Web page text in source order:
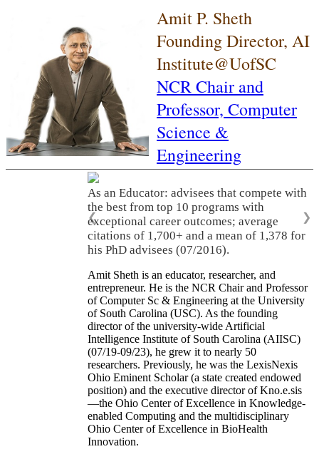
Amit P. Sheth
Founding Director, AI
Institute@UofSC
NCR Chair and
Professor, Computer
Science &
Engineering
As an Educator: advisees that compete with
the best from top 10 programs with
exceptional career outcomes; average
citations of 1,700+ and a mean of 1,378 for
his PhD advisees (07/2016).
❮ ❯
Amit Sheth is an educator, researcher, and
entrepreneur. He is the NCR Chair and Professor
of Computer Sc & Engineering at the University
of South Carolina (USC). As the founding
director of the university-wide Artificial
Intelligence Institute of South Carolina (AIISC)
(07/19-09/23), he grew it to nearly 50
researchers. Previously, he was the LexisNexis
Ohio Eminent Scholar (a state created endowed
position) and the executive director of Kno.e.sis
—the Ohio Center of Excellence in Knowledge-
enabled Computing and the multidisciplinary
Ohio Center of Excellence in BioHealth
Innovation.